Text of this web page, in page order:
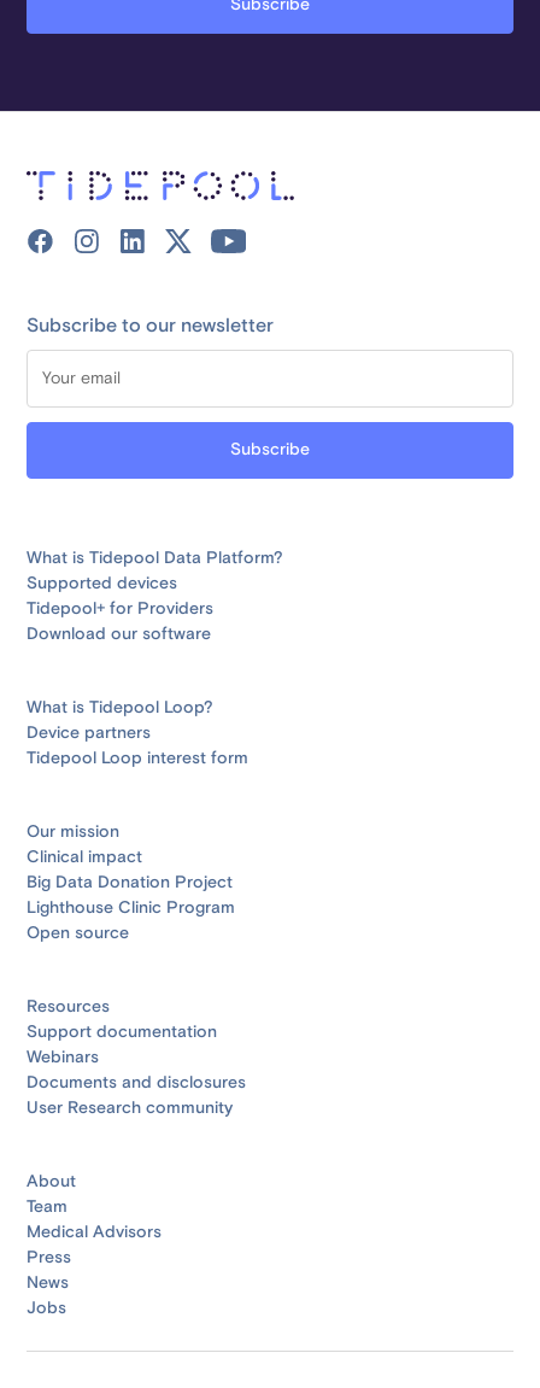
Subscribe to our newsletter
What is Tidepool Data Platform?
Supported devices
Tidepool+ for Providers
Download our software
What is Tidepool Loop?
Device partners
Tidepool Loop interest form
Our mission
Clinical impact
Big Data Donation Project
Lighthouse Clinic Program
Open source
Resources
Support documentation
Webinars
Documents and disclosures
User Research community
About
Team
Medical Advisors
Press
News
Jobs